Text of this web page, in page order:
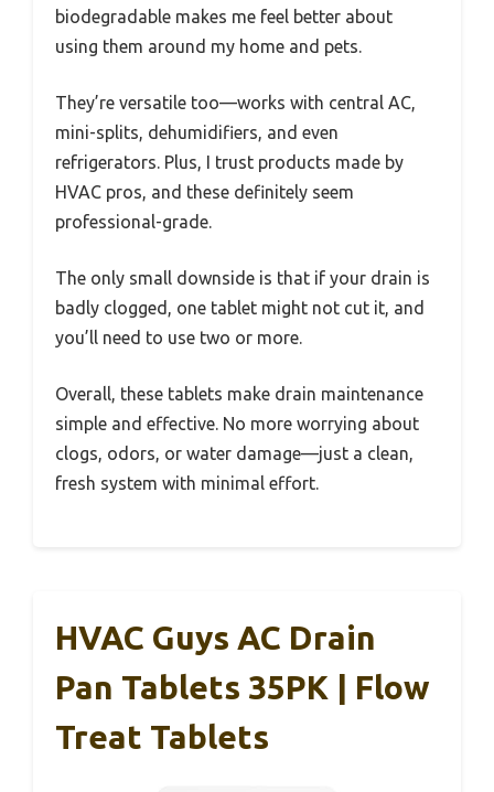
biodegradable makes me feel better about
using them around my home and pets.
They’re versatile too—works with central AC,
mini-splits, dehumidifiers, and even
refrigerators. Plus, I trust products made by
HVAC pros, and these definitely seem
professional-grade.
The only small downside is that if your drain is
badly clogged, one tablet might not cut it, and
you’ll need to use two or more.
Overall, these tablets make drain maintenance
simple and effective. No more worrying about
clogs, odors, or water damage—just a clean,
fresh system with minimal effort.
HVAC Guys AC Drain
Pan Tablets 35PK | Flow
Treat Tablets